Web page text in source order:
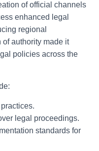
of official channels
enhanced legal
regional
authority made it
policies across the
legal proceedings.
standards for